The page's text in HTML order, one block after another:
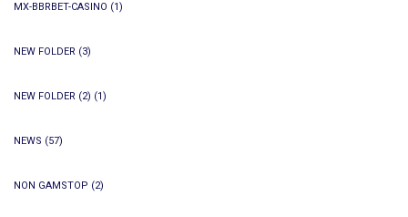
MX-BBRBET-CASINO (1)
NEW FOLDER (3)
NEW FOLDER (2) (1)
NEWS (57)
NON GAMSTOP (2)